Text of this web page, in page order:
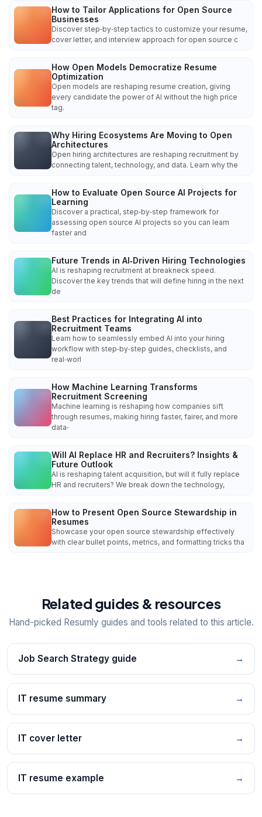
How to Tailor Applications for Open Source
Businesses
Discover step‑by‑step tactics to customize your resume,
cover letter, and interview approach for open source c
How Open Models Democratize Resume
Optimization
Open models are reshaping resume creation, giving
every candidate the power of AI without the high price
tag.
Why Hiring Ecosystems Are Moving to Open
Architectures
Open hiring architectures are reshaping recruitment by
connecting talent, technology, and data. Learn why the
How to Evaluate Open Source AI Projects for
Learning
Discover a practical, step‑by‑step framework for
assessing open source AI projects so you can learn
faster and
Future Trends in AI‑Driven Hiring Technologies
AI is reshaping recruitment at breakneck speed.
Discover the key trends that will define hiring in the next
de
Best Practices for Integrating AI into
Recruitment Teams
Learn how to seamlessly embed AI into your hiring
workflow with step‑by‑step guides, checklists, and
real‑worl
How Machine Learning Transforms
Recruitment Screening
Machine learning is reshaping how companies sift
through resumes, making hiring faster, fairer, and more
data‑
Will AI Replace HR and Recruiters? Insights &
Future Outlook
AI is reshaping talent acquisition, but will it fully replace
HR and recruiters? We break down the technology,
How to Present Open Source Stewardship in
Resumes
Showcase your open source stewardship effectively
with clear bullet points, metrics, and formatting tricks tha
Related guides & resources
Hand-picked Resumly guides and tools related to this article.
Job Search Strategy guide →
IT resume summary →
IT cover letter →
IT resume example →